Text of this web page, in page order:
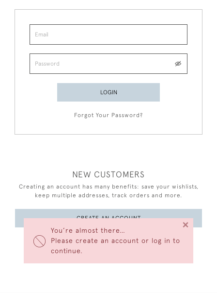
You’re almost there…
Please create an account or log in to
continue.
×
LOGIN
Forgot Your Password?
NEW CUSTOMERS
Creating an account has many benefits: save your wishlists,
keep multiple addresses, track orders and more.
CREATE AN ACCOUNT